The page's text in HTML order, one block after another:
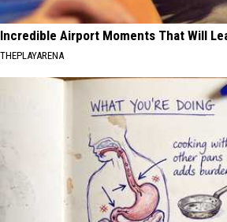
Incredible Airport Moments That Will
THEPLAYARENA